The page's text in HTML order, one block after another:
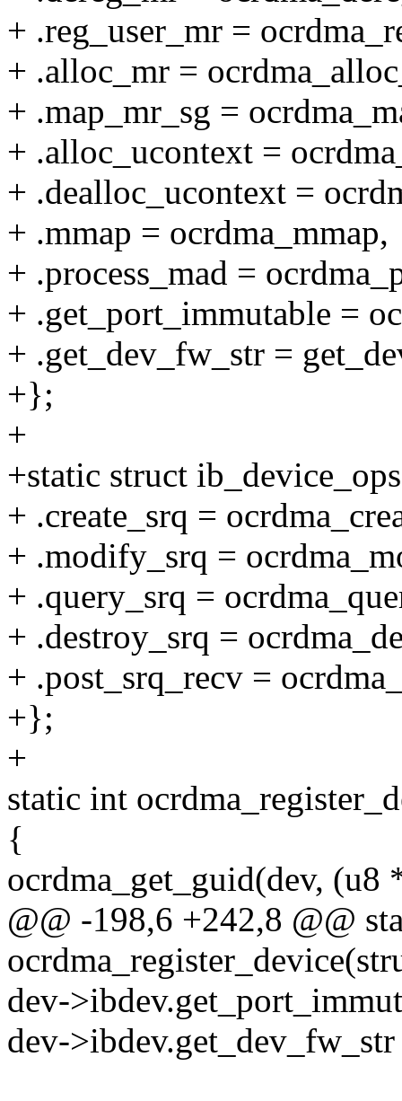
+ .reg_user_mr =
+ .alloc_mr =
+ .map_mr_sg =
+ .alloc_ucontext =
+ .dealloc_ucontext =
+ .mmap = ocrdma_mmap,
+ .process_mad =
+ .get_port_immutable =
+ .get_dev_fw_str =
+};
+
+static struct
+ .create_srq =
+ .modify_srq =
+ .query_srq =
+ .destroy_srq =
+ .post_srq_recv =
+};
+
static int
{
ocrdma_get_guid(dev,
@@ -198,6 +242,8 @@
dev-
dev-